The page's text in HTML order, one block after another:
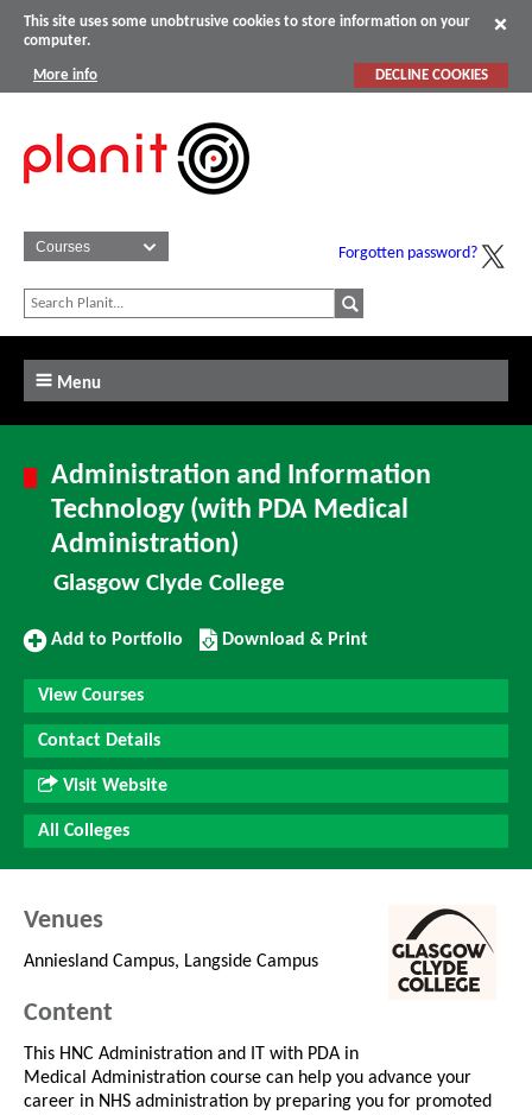
This site uses some unobtrusive cookies to store information on your
computer.
More info DECLINE COOKIES
Forgotten password?
Menu
Administration and Information
Technology (with PDA Medical
Administration)
Glasgow Clyde College
Add
Portfolio
Add to Portfolio
Download/Print
this
Course
Download & Print
View Courses
Contact Details
Visit Website
All Colleges
Venues
Anniesland Campus, Langside Campus
Content
This HNC Administration and IT with PDA in
Medical Administration course can help you advance your
career in NHS administration by preparing you for promoted